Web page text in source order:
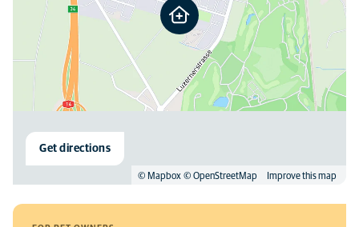
© Mapbox © OpenStreetMap Improve this map
Get directions